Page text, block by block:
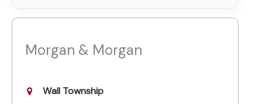
Morgan & Morgan
Wall Township